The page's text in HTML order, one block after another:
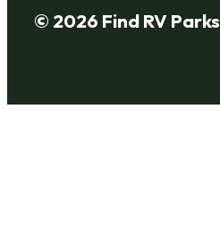
© 2026 Find RV Parks